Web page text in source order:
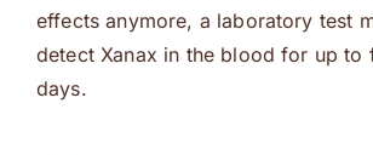
effects anymore, a laboratory test
detect Xanax in the blood for up to
days.